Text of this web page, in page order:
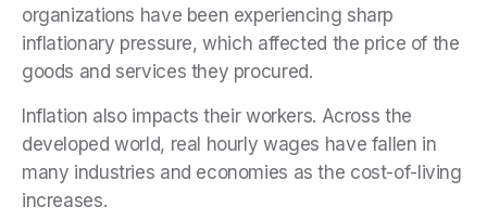
organizations have been experiencing sharp
inflationary pressure, which affected the price of the
goods and services they procured.
Inflation also impacts their workers. Across the
developed world, real hourly wages have fallen in
many industries and economies as the cost-of-living
increases.